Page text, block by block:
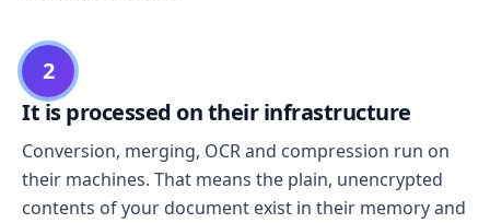
2
It is processed on their infrastructure
Conversion, merging, OCR and compression run on
their machines. That means the plain, unencrypted
contents of your document exist in their memory and